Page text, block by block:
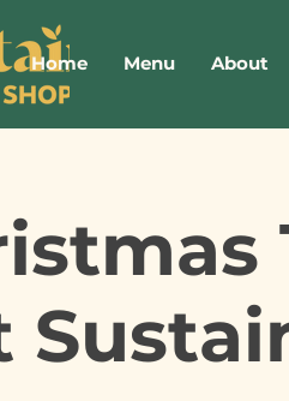
Home Menu About